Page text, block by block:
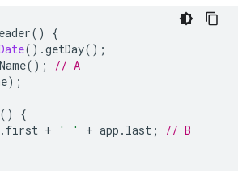
()
{
().getDay();
();
// A
);
()
{
. first + ' ' + app . last ;
// B